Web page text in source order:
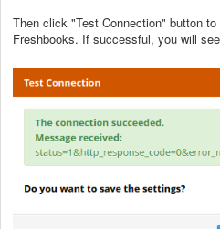
Then click "Test Connection" button
Freshbooks. If successful, you will